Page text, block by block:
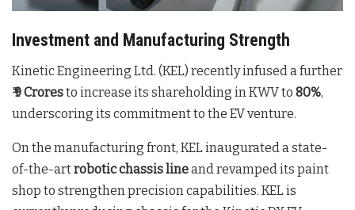
Investment and Manufacturing Strength
Kinetic Engineering Ltd. (KEL) recently infused a further
₹ 9 Croresto increase its shareholding in KWV to 80%,
underscoring its commitment to the EV venture.
On the manufacturing front, KEL inaugurated a state-
of-the-artrobotic chassis lineand revamped its paint
shop to strengthen precision capabilities. KEL is